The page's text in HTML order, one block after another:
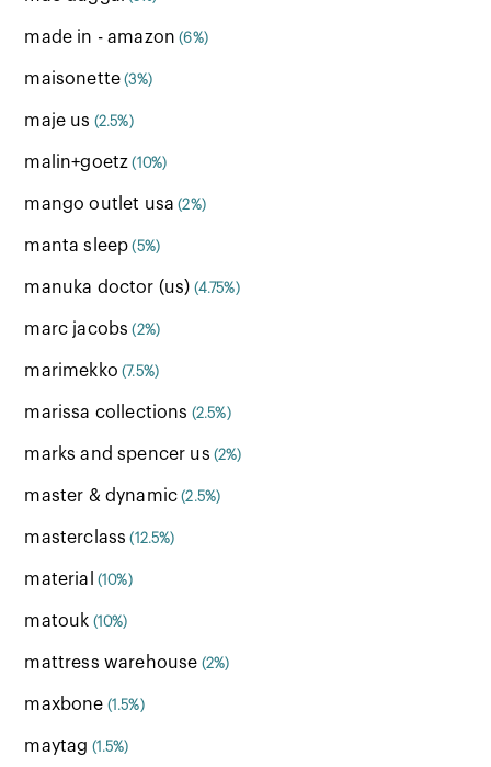
made in - amazon (6%)
maisonette (3%)
maje us (2.5%)
malin+goetz (10%)
mango outlet usa (2%)
manta sleep (5%)
manuka doctor (us) (4.75%)
marc jacobs (2%)
marimekko (7.5%)
marissa collections (2.5%)
marks and spencer us (2%)
master & dynamic (2.5%)
masterclass (12.5%)
material (10%)
matouk (10%)
mattress warehouse (2%)
maxbone (1.5%)
maytag (1.5%)